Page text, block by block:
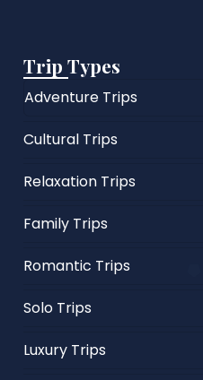
Trip Types
Adventure Trips
Cultural Trips
Relaxation Trips
Family Trips
Romantic Trips
Solo Trips
Luxury Trips